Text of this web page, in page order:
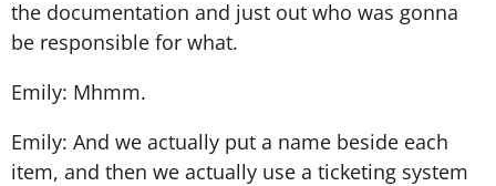
the documentation and just out who was gonna
be responsible for what.
Emily: Mhmm.
Emily: And we actually put a name beside each
item, and then we actually use a ticketing system